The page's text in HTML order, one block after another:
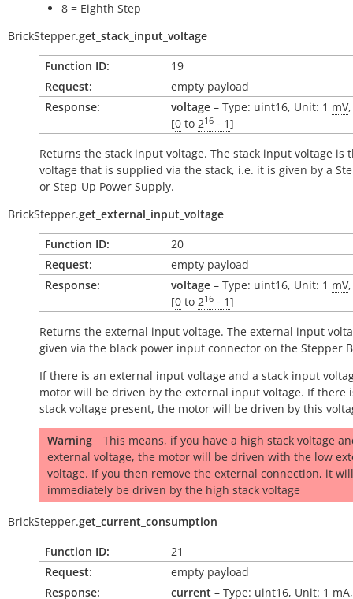
8 = Eighth Step
BrickStepper.get_stack_input_voltage
Function ID:
19
Request:
empty payload
Response:
voltage – Type: uint16, Unit: 1 mV
[0 to 216 - 1]
Returns the stack input voltage. The stack input voltage is
voltage that is supplied via the stack, i.e. it is given by a
or Step-Up Power Supply.
BrickStepper.get_external_input_voltage
Function ID:
20
Request:
empty payload
Response:
voltage – Type: uint16, Unit: 1 mV
[0 to 216 - 1]
Returns the external input voltage. The external input
given via the black power input connector on the Stepper
If there is an external input voltage and a stack input
motor will be driven by the external input voltage. If there
stack voltage present, the motor will be driven by this
Warning
This means, if you have a high stack voltage
external voltage, the motor will be driven with the low
voltage. If you then remove the external connection, it will
immediately be driven by the high stack voltage
BrickStepper.get_current_consumption
Function ID:
21
Request:
empty payload
Response:
current – Type: uint16, Unit: 1 mA